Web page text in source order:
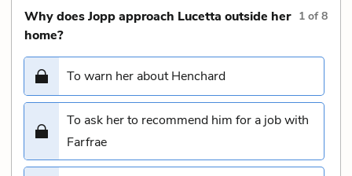
Why does Jopp approach Lucetta outside her
home?
1 of8
To warn her about Henchard
To ask her to recommend him for a job with
Farfrae